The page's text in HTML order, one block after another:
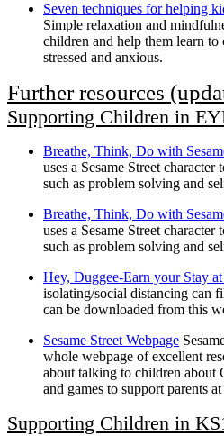
Seven techniques for helping
Simple relaxation and
children and help them learn
stressed and anxious.
Further resources
Supporting Children in
Breathe, Think, Do with
uses a Sesame Street
such as problem solving and
Breathe, Think, Do with
uses a Sesame Street
such as problem solving and
Hey, Duggee-Earn your Stay
isolating/social distancing can
can be downloaded from this
Sesame Street Webpage
whole webpage of excellent
about talking to children about
and games to support parents
Supporting Children in